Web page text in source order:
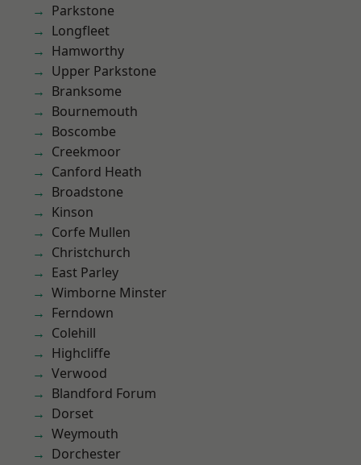
Parkstone
Longfleet
Hamworthy
Upper Parkstone
Branksome
Bournemouth
Boscombe
Creekmoor
Canford Heath
Broadstone
Kinson
Corfe Mullen
Christchurch
East Parley
Wimborne Minster
Ferndown
Colehill
Highcliffe
Verwood
Blandford Forum
Dorset
Weymouth
Dorchester